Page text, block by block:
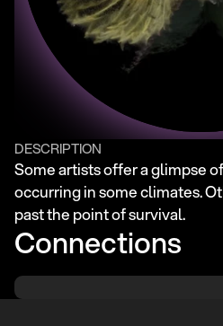
DESCRIPTION
Some artists offer a glimpse
occurring in some climates.
past the point of survival.
Connections